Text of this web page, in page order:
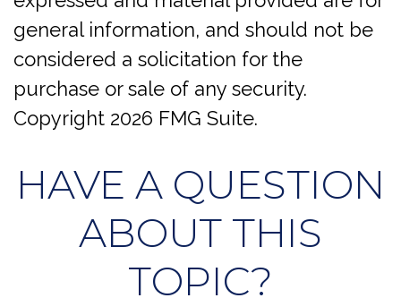
general information, and should not be
considered a solicitation for the
purchase or sale of any security.
Copyright 2026 FMG Suite.
HAVE A QUESTION
ABOUT THIS
TOPIC?